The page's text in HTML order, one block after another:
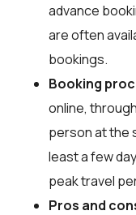
advance
are often
bookings.
Booking
online,
person at the
least a few
peak travel
Pros and